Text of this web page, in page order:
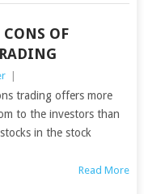
CONS OF
trading offers more
to the investors than
in the stock
Read More